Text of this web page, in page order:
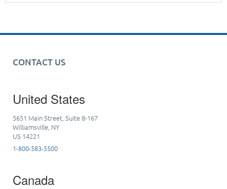
CONTACT US
United States
5651 Main Street, Suite 8-167
Williamsville, NY
US 14221
1-800-583-5500
Canada